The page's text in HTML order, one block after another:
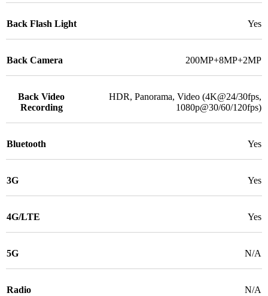
Back Flash Light Yes
Back Camera 200MP+8MP+2MP
Back Video
Recording
HDR, Panorama, Video (4K@24/30fps,
1080p@30/60/120fps)
Bluetooth Yes
3G Yes
4G/LTE Yes
5G N/A
Radio N/A